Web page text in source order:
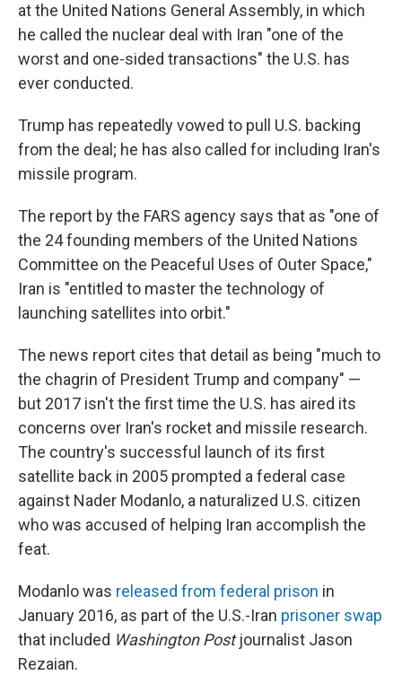
at the United Nations General Assembly, in which
he called the nuclear deal with Iran "one of the
worst and one-sided transactions" the U.S. has
ever conducted.
Trump has repeatedly vowed to pull U.S. backing
from the deal; he has also called for including Iran's
missile program.
The report by the FARS agency says that as "one of
the 24 founding members of the United Nations
Committee on the Peaceful Uses of Outer Space,"
Iran is "entitled to master the technology of
launching satellites into orbit."
The news report cites that detail as being "much to
the chagrin of President Trump and company" —
but 2017 isn't the first time the U.S. has aired its
concerns over Iran's rocket and missile research.
The country's successful launch of its first
satellite back in 2005 prompted a federal case
against Nader Modanlo, a naturalized U.S. citizen
who was accused of helping Iran accomplish the
feat.
Modanlo was released from federal prison in
January 2016, as part of the U.S.-Iran prisoner swap
that included Washington Postjournalist Jason
Rezaian.